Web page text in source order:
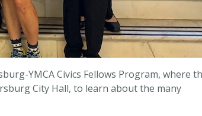
YMCA Civics Fellows Program, where
City Hall, to learn about the many